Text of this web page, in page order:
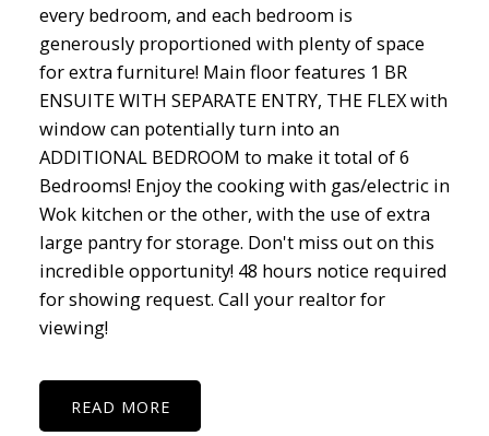
every bedroom, and each bedroom is
generously proportioned with plenty of space
for extra furniture! Main floor features 1 BR
ENSUITE WITH SEPARATE ENTRY, THE FLEX with
window can potentially turn into an
ADDITIONAL BEDROOM to make it total of 6
Bedrooms! Enjoy the cooking with gas/electric in
Wok kitchen or the other, with the use of extra
large pantry for storage. Don't miss out on this
incredible opportunity! 48 hours notice required
for showing request. Call your realtor for
viewing!
READ